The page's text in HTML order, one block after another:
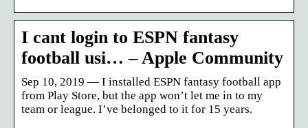
I cant login to ESPN fantasy
football usi… – Apple Community
Sep 10, 2019 — I installed ESPN fantasy football app
from Play Store, but the app won’t let me in to my
team or league. I’ve belonged to it for 15 years.